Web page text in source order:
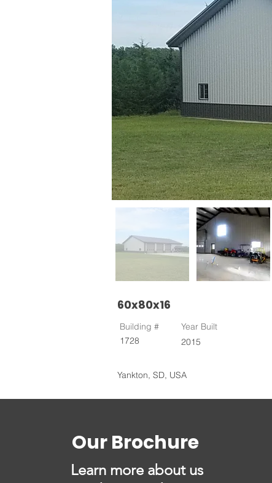
60x80x16
Building #
1728
Year Built
2015
Yankton, SD, USA
Our Brochure
Learn more about us